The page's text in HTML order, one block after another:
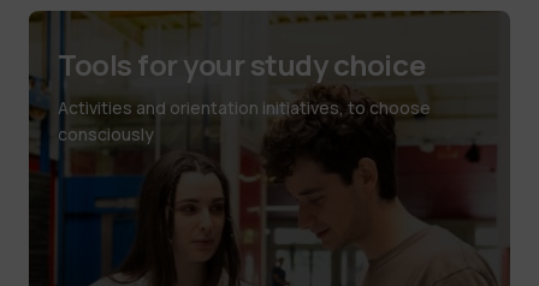
Tools for your study choice
Activities and orientation initiatives, to choose
consciously